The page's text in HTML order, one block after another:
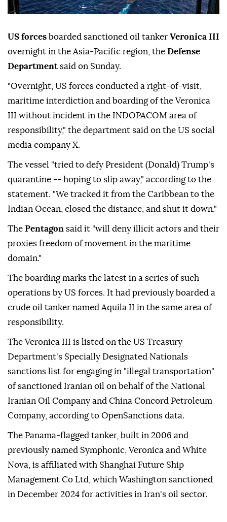
US forces boarded sanctioned oil tanker Veronica III
overnight in the Asia-Pacific region, the Defense
Department said on Sunday.
"Overnight, US forces conducted a right-of-visit,
maritime interdiction and boarding of the Veronica
III without incident in the INDOPACOM area of
responsibility," the department said on the US social
media company X.
The vessel "tried to defy President (Donald) Trump's
quarantine -- hoping to slip away," according to the
statement. "We tracked it from the Caribbean to the
Indian Ocean, closed the distance, and shut it down."
The Pentagon said it "will deny illicit actors and their
proxies freedom of movement in the maritime
domain."
The boarding marks the latest in a series of such
operations by US forces. It had previously boarded a
crude oil tanker named Aquila II in the same area of
responsibility.
The Veronica III is listed on the US Treasury
Department's Specially Designated Nationals
sanctions list for engaging in "illegal transportation"
of sanctioned Iranian oil on behalf of the National
Iranian Oil Company and China Concord Petroleum
Company, according to OpenSanctions data.
The Panama-flagged tanker, built in 2006 and
previously named Symphonic, Veronica and White
Nova, is affiliated with Shanghai Future Ship
Management Co Ltd, which Washington sanctioned
in December 2024 for activities in Iran's oil sector.